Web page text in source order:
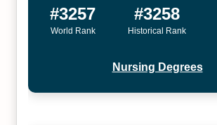
#3257
World Rank
#3258
Historical Rank
Nursing Degrees